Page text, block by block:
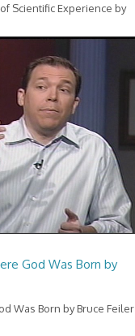
Scientific Experience by
God Was Born by
Was Born by Bruce Feiler